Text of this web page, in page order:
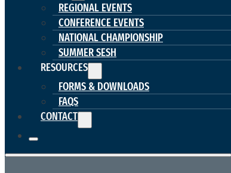
REGIONAL EVENTS
CONFERENCE EVENTS
NATIONAL CHAMPIONSHIP
SUMMER SESH
RESOURCES
FORMS & DOWNLOADS
FAQS
CONTACT